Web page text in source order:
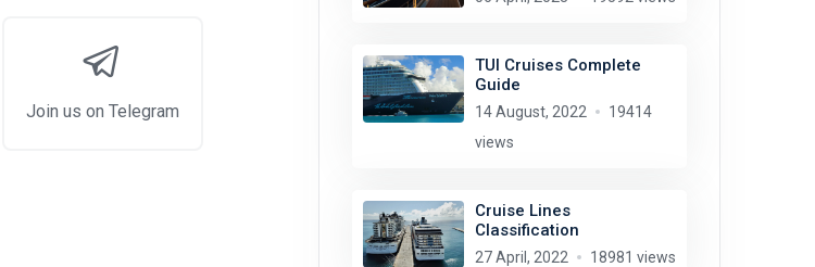
Join us on Telegram
TUI Cruises Complete
Guide
14 August, 2022
19414
views
Cruise Lines
Classification
27 April, 2022 18981 views